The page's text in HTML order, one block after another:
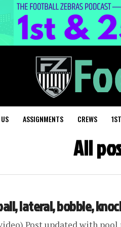
ASSIGNMENTS CREWS
All
lateral, bobble,